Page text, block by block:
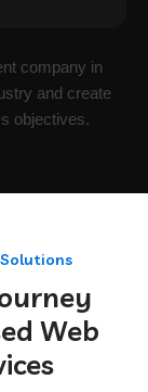
company in
and create
objectives.
Web